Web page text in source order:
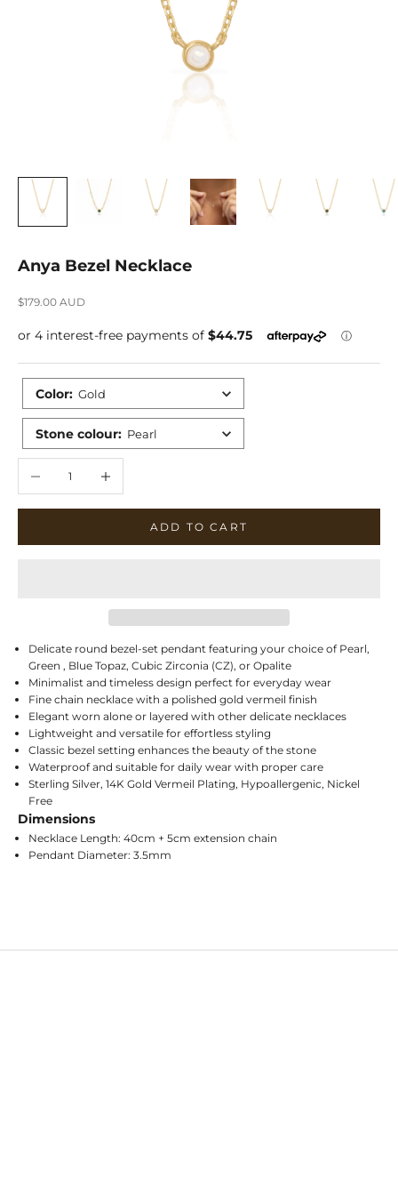
Anya Bezel Necklace
Sale price
$179.00 AUD
Color: Gold
Stone colour: Pearl
ADD TO CART
Delicate round bezel-set pendant featuring your choice of Pearl,
Green , Blue Topaz, Cubic Zirconia (CZ), or Opalite
Minimalist and timeless design perfect for everyday wear
Fine chain necklace with a polished gold vermeil finish
Elegant worn alone or layered with other delicate necklaces
Lightweight and versatile for effortless styling
Classic bezel setting enhances the beauty of the stone
Waterproof and suitable for daily wear with proper care
Sterling Silver, 14K Gold Vermeil Plating, Hypoallergenic, Nickel
Free
Dimensions
Necklace Length: 40cm + 5cm extension chain
Pendant Diameter: 3.5mm